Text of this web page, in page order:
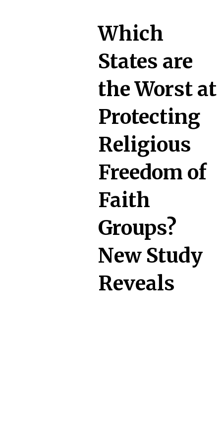
Which
States are
the Worst at
Protecting
Religious
Freedom of
Faith
Groups?
New Study
Reveals